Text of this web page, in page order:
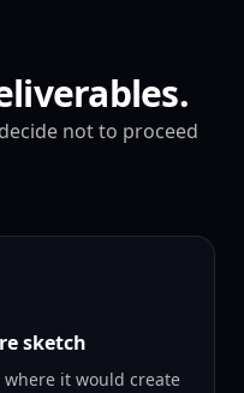
not to proceed
sketch
it would create